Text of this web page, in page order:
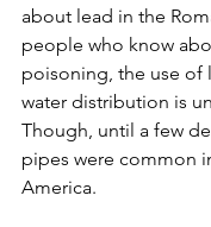
about lead in the
people who know
poisoning, the use of
water distribution is
Though, until a few
pipes were common
America.